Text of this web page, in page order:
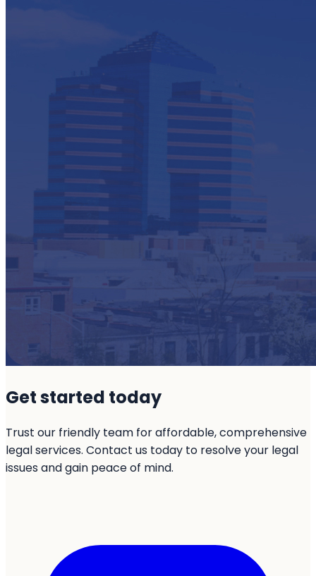
Get started today
Trust our friendly team for affordable, comprehensive
legal services. Contact us today to resolve your legal
issues and gain peace of mind.